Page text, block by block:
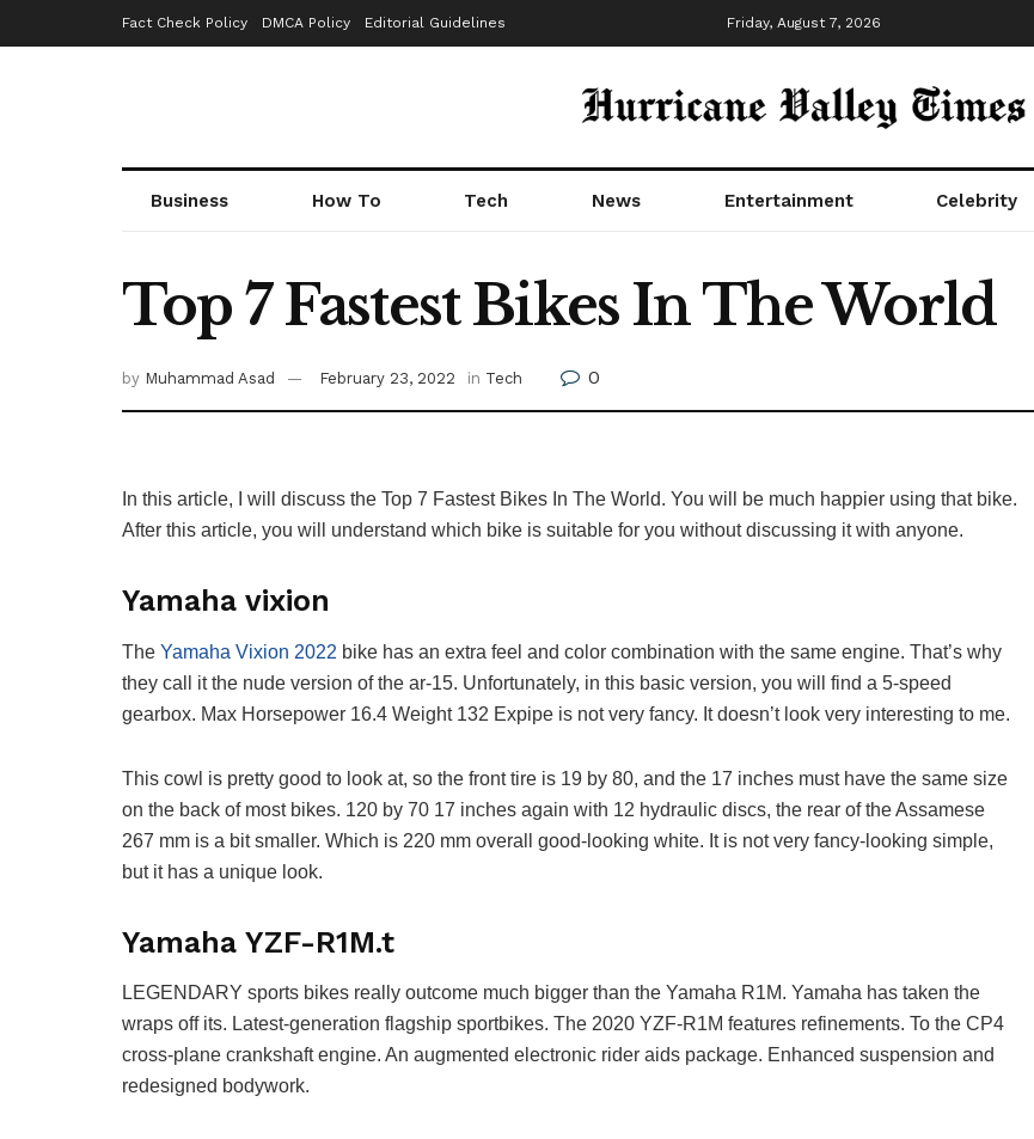
Fact Check Policy DMCA Policy Editorial Guidelines Friday, August 7, 2026
Business How To Tech News Entertainment Celebrity
Top 7 Fastest Bikes In The World
by Muhammad Asad February 23, 2022 in Tech 0
In this article, I will discuss the Top 7 Fastest Bikes In The World. You will be much happier using that bike.
After this article, you will understand which bike is suitable for you without discussing it with anyone.
Yamaha vixion
The Yamaha Vixion 2022 bike has an extra feel and color combination with the same engine. That’s why
they call it the nude version of the ar-15. Unfortunately, in this basic version, you will find a 5-speed
gearbox. Max Horsepower 16.4 Weight 132 Expipe is not very fancy. It doesn’t look very interesting to me.
This cowl is pretty good to look at, so the front tire is 19 by 80, and the 17 inches must have the same size
on the back of most bikes. 120 by 70 17 inches again with 12 hydraulic discs, the rear of the Assamese
267 mm is a bit smaller. Which is 220 mm overall good-looking white. It is not very fancy-looking simple,
but it has a unique look.
Yamaha YZF-R1M.t
LEGENDARY sports bikes really outcome much bigger than the Yamaha R1M. Yamaha has taken the
wraps off its. Latest-generation flagship sportbikes. The 2020 YZF-R1M features refinements. To the CP4
cross-plane crankshaft engine. An augmented electronic rider aids package. Enhanced suspension and
redesigned bodywork.